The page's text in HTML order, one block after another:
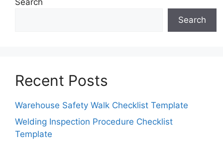
Search
Recent Posts
Warehouse Safety Walk Checklist Template
Welding Inspection Procedure Checklist
Template